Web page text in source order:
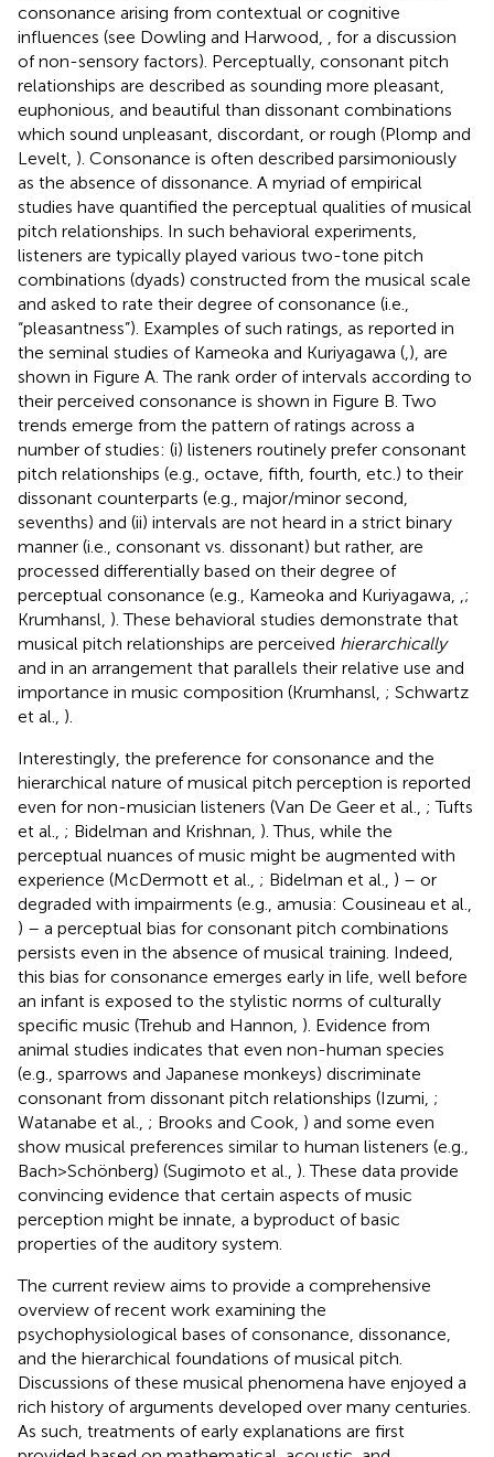
consonance arising from contextual or cognitive
influences (see Dowling and Harwood,
, for a discussion
of non-sensory factors). Perceptually, consonant pitch
relationships are described as sounding more pleasant,
euphonious, and beautiful than dissonant combinations
which sound unpleasant, discordant, or rough (Plomp and
Levelt, ). Consonance is often described parsimoniously
as the absence of dissonance. A myriad of empirical
studies have quantified the perceptual qualities of musical
pitch relationships. In such behavioral experiments,
listeners are typically played various two-tone pitch
combinations (dyads) constructed from the musical scale
and asked to rate their degree of consonance (i.e.,
“pleasantness”). Examples of such ratings, as reported in
the seminal studies of Kameoka and Kuriyagawa ( ), are
shown in Figure A. The rank order of intervals according to
their perceived consonance is shown in Figure B. Two
trends emerge from the pattern of ratings across a
number of studies: (i) listeners routinely prefer consonant
pitch relationships (e.g., octave, fifth, fourth, etc.) to their
dissonant counterparts (e.g., major/minor second,
sevenths) and (ii) intervals are not heard in a strict binary
manner (i.e., consonant vs. dissonant) but rather, are
processed differentially based on their degree of
perceptual consonance (e.g., Kameoka and Kuriyagawa,
;
Krumhansl, ). These behavioral studies demonstrate that
musical pitch relationships are perceived hierarchically
and in an arrangement that parallels their relative use and
importance in music composition (Krumhansl, ; Schwartz
et al., ).
Interestingly, the preference for consonance and the
hierarchical nature of musical pitch perception is reported
even for non-musician listeners (Van De Geer et al., ; Tufts
et al., ; Bidelman and Krishnan, ). Thus, while the
perceptual nuances of music might be augmented with
experience (McDermott et al., ; Bidelman et al., ) – or
degraded with impairments (e.g., amusia: Cousineau et al.,
) – a perceptual bias for consonant pitch combinations
persists even in the absence of musical training. Indeed,
this bias for consonance emerges early in life, well before
an infant is exposed to the stylistic norms of culturally
specific music (Trehub and Hannon, ). Evidence from
animal studies indicates that even non-human species
(e.g., sparrows and Japanese monkeys) discriminate
consonant from dissonant pitch relationships (Izumi, ;
Watanabe et al., ; Brooks and Cook, ) and some even
show musical preferences similar to human listeners (e.g.,
Bach > Schönberg) (Sugimoto et al., ). These data provide
convincing evidence that certain aspects of music
perception might be innate, a byproduct of basic
properties of the auditory system.
The current review aims to provide a comprehensive
overview of recent work examining the
psychophysiological bases of consonance, dissonance,
and the hierarchical foundations of musical pitch.
Discussions of these musical phenomena have enjoyed a
rich history of arguments developed over many centuries.
As such, treatments of early explanations are first